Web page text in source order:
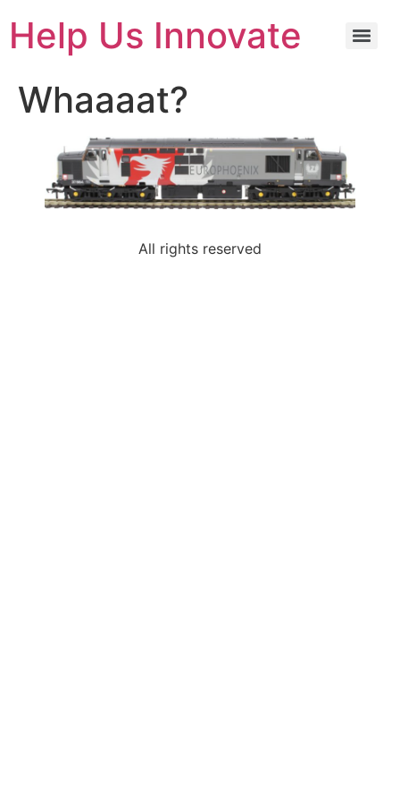
Help Us Innovate
Whaaaat?
All rights reserved